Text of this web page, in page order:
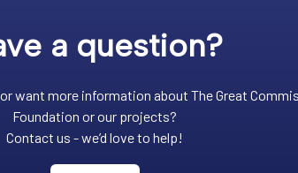
a question?
want more information about The Great
Foundation or our projects?
Contact us - we’d love to help!